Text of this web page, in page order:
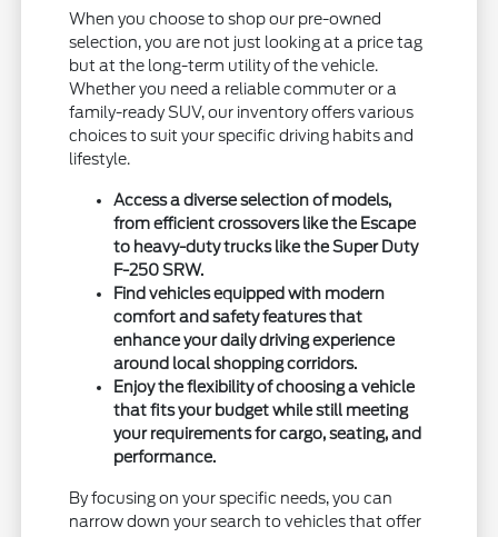
When you choose to shop our pre-owned
selection, you are not just looking at a price tag
but at the long-term utility of the vehicle.
Whether you need a reliable commuter or a
family-ready SUV, our inventory offers various
choices to suit your specific driving habits and
lifestyle.
Access a diverse selection of models,
from efficient crossovers like the Escape
to heavy-duty trucks like the Super Duty
F-250 SRW.
Find vehicles equipped with modern
comfort and safety features that
enhance your daily driving experience
around local shopping corridors.
Enjoy the flexibility of choosing a vehicle
that fits your budget while still meeting
your requirements for cargo, seating, and
performance.
By focusing on your specific needs, you can
narrow down your search to vehicles that offer